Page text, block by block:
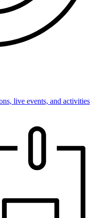
live events, and activities